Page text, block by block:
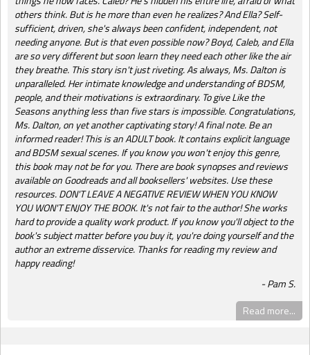
others think. But is he more than even he realizes? And Ella? Self-
sufficient, driven, she's always been confident, independent, not
needing anyone. But is that even possible now? Boyd, Caleb, and Ella
are so very different but soon learn they need each other like the air
they breathe. This story isn't just riveting. As always, Ms. Dalton is
unparalleled. Her intimate knowledge and understanding of BDSM,
people, and their motivations is extraordinary. To give Like the
Seasons anything less than five stars is impossible. Congratulations,
Ms. Dalton, on yet another captivating story! A final note. Be an
informed reader! This is an ADULT book. It contains explicit language
and BDSM sexual scenes. If you know you won't enjoy this genre,
this book may not be for you. There are book synopses and reviews
available on Goodreads and all booksellers' websites. Use these
resources. DON'T LEAVE A NEGATIVE REVIEW WHEN YOU KNOW
YOU WON'T ENJOY THE BOOK. It's not fair to the author! She works
hard to provide a quality work product. If you know you'll object to the
book's subject matter before you buy it, you're doing yourself and the
author an extreme disservice. Thanks for reading my review and
happy reading!
Pam S.
Read more...